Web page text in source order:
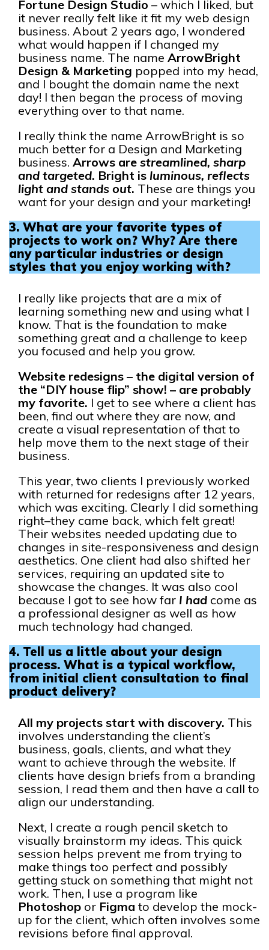
Fortune Design Studio – which I liked, but
it never really felt like it fit my web design
business. About 2 years ago, I wondered
what would happen if I changed my
business name. The name ArrowBright
Design & Marketing popped into my head,
and I bought the domain name the next
day! I then began the process of moving
everything over to that name.
I really think the name ArrowBright is so
much better for a Design and Marketing
business. Arrows are streamlined, sharp
and targeted. Bright is luminous, reflects
light and stands out. These are things you
want for your design and your marketing!
3. What are your favorite types of
projects to work on? Why?Are there
any particular industries or design
styles that you enjoy working with?
I really like projects that are a mix of
learning something new and using what I
know. That is the foundation to make
something great and a challenge to keep
you focused and help you grow.
Website redesigns – the digital version of
the “DIY house flip” show! – are probably
my favorite. I get to see where a client has
been, find out where they are now, and
create a visual representation of that to
help move them to the next stage of their
business.
This year, two clients I previously worked
with returned for redesigns after 12 years,
which was exciting. Clearly I did something
right–they came back, which felt great!
Their websites needed updating due to
changes in site-responsiveness and design
aesthetics. One client had also shifted her
services, requiring an updated site to
showcase the changes. It was also cool
because I got to see how far I had come as
a professional designer as well as how
much technology had changed.
4. Tell us a little about your design
process. What is a typical workflow,
from initial client consultation to final
product delivery?
All my projects start with discovery. This
involves understanding the client’s
business, goals, clients, and what they
want to achieve through the website. If
clients have design briefs from a branding
session, I read them and then have a call to
align our understanding.
Next, I create a rough pencil sketch to
visually brainstorm my ideas. This quick
session helps prevent me from trying to
make things too perfect and possibly
getting stuck on something that might not
work. Then, I use a program like
Photoshop or Figma to develop the mock-
up for the client, which often involves some
revisions before final approval.